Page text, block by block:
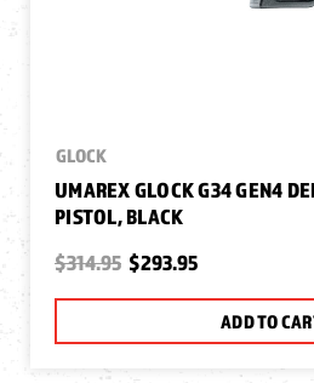
GLOCK
UMAREX GLOCK G34 GEN4
PISTOL, BLACK
$314.95 $293.95
ADD TO